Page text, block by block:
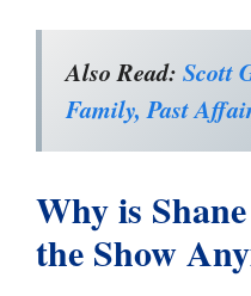
Also Read: Scott
Family, Past
Why is
the Show